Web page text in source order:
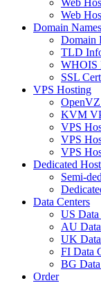
Web
Domain Names
Domain
TLD
WHOIS
SSL
VPS Hosting
KVM
VPS
VPS
VPS
Dedicated
Semi-
Data Centers
US Data
AU
UK
FI Data
BG
Order